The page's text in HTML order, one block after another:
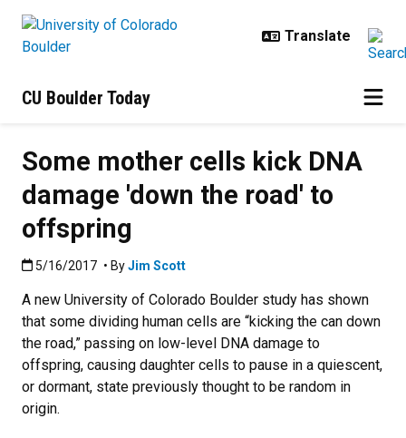
CU Boulder Today
Some mother cells kick DNA
damage 'down the road' to
offspring
Published:5/16/2017
5/16/2017 • ByJim Scott
A new University of Colorado Boulder study has shown
that some dividing human cells are “kicking the can down
the road,” passing on low-level DNA damage to
offspring, causing daughter cells to pause in a quiescent,
or dormant, state previously thought to be random in
origin.